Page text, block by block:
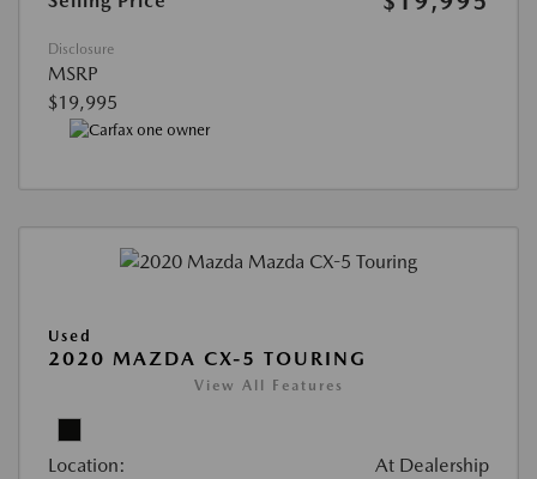
Disclosure
MSRP
$19,995
Used
2020 MAZDA CX-5 TOURING
View All Features
Location: At Dealership